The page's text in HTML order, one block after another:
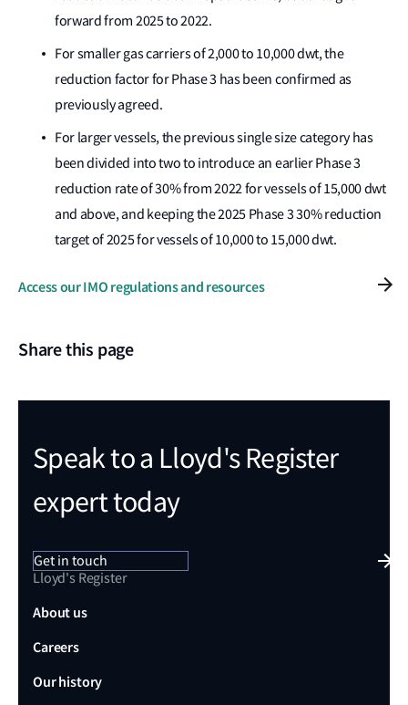
forward from 2025 to 2022.
For smaller gas carriers of 2,000 to 10,000 dwt, the
reduction factor for Phase 3 has been confirmed as
previously agreed.
For larger vessels, the previous single size category has
been divided into two to introduce an earlier Phase 3
reduction rate of 30% from 2022 for vessels of 15,000 dwt
and above, and keeping the 2025 Phase 3 30% reduction
target of 2025 for vessels of 10,000 to 15,000 dwt.
Access our IMO regulations and resources
Share this page
Speak to a Lloyd's Register
expert today
Get in touch
Lloyd's Register
About us
Careers
Our history